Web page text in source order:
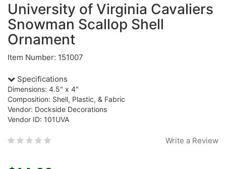
University of Virginia Cavaliers
Snowman Scallop Shell
Ornament
Item Number: 151007
Specifications
Dimensions: 4.5" x 4"
Composition: Shell, Plastic, & Fabric
Vendor: Dockside Decorations
Vendor ID: 101UVA
Write a Review